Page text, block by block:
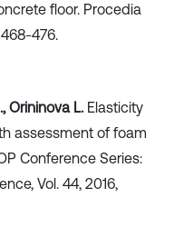
floor. Procedia
468-476.
Orininova L. Elasticity
assessment of foam
Conference Series:
Vol. 44, 2016,